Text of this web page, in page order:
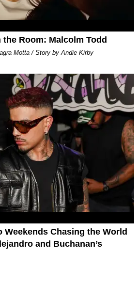
Room: Malcolm Todd
Motta / Story by Andie Kirby
Weekends Chasing the World
and Buchanan’s